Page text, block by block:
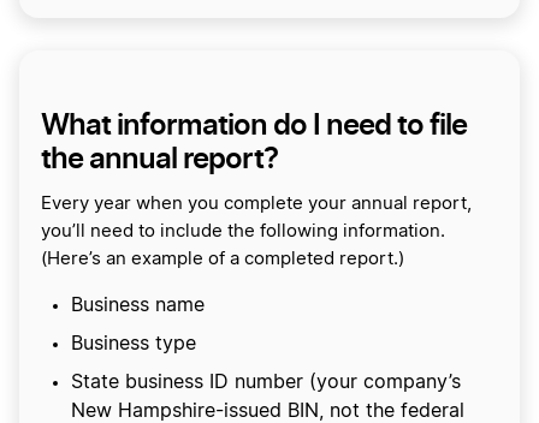
What information do I need to file
the annual report?
Every year when you complete your annual report,
you’ll need to include the following information.
(Here’s an example of a completed report.)
Business name
Business type
State business ID number (your company’s
New Hampshire-issued BIN, not the federal